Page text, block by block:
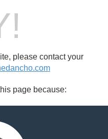
please contact your
page because: